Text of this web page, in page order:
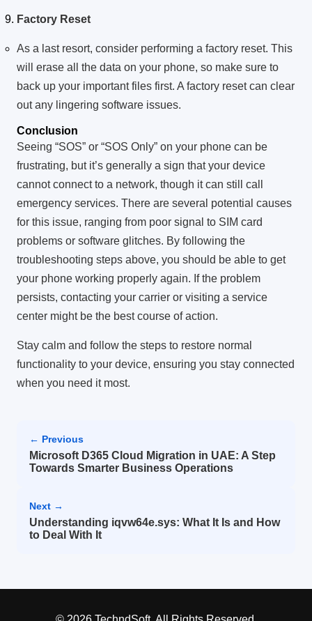
Factory Reset
As a last resort, consider performing a factory reset. This
will erase all the data on your phone, so make sure to
back up your important files first. A factory reset can clear
out any lingering software issues.
Conclusion
Seeing “SOS” or “SOS Only” on your phone can be
frustrating, but it’s generally a sign that your device
cannot connect to a network, though it can still call
emergency services. There are several potential causes
for this issue, ranging from poor signal to SIM card
problems or software glitches. By following the
troubleshooting steps above, you should be able to get
your phone working properly again. If the problem
persists, contacting your carrier or visiting a service
center might be the best course of action.
Stay calm and follow the steps to restore normal
functionality to your device, ensuring you stay connected
when you need it most.
← Previous
Microsoft D365 Cloud Migration in UAE: A Step
Towards Smarter Business Operations
Next →
Understanding iqvw64e.sys: What It Is and How
to Deal With It